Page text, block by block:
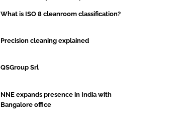
What is ISO 8 cleanroom classification?
Precision cleaning explained
QSGroup Srl
NNE expands presence in India with
Bangalore office